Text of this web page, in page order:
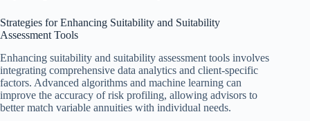
Strategies for Enhancing Suitability and Suitability
Assessment Tools
Enhancing suitability and suitability assessment tools involves
integrating comprehensive data analytics and client-specific
factors. Advanced algorithms and machine learning can
improve the accuracy of risk profiling, allowing advisors to
better match variable annuities with individual needs.